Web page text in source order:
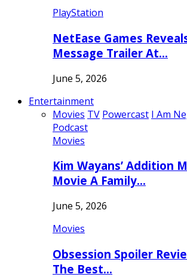
PlayStation
NetEase Games
Message Trailer At…
June 5, 2026
Entertainment
Movies TV Powercast I Am
Podcast
Movies
Kim Wayans’ Addition
Movie A Family…
June 5, 2026
Movies
Obsession Spoiler
The Best…